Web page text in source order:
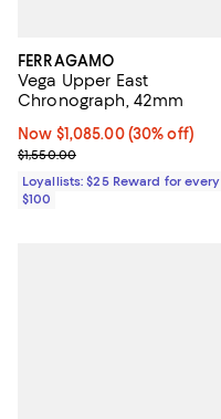
FERRAGAMO
Vega Upper East
Chronograph, 42mm
Now $1,085.00; 30% off;
Now $1,085.00 (30% off)
Previous price $1,550.00
$1,550.00
Loyallists: $25 Reward for every
$100